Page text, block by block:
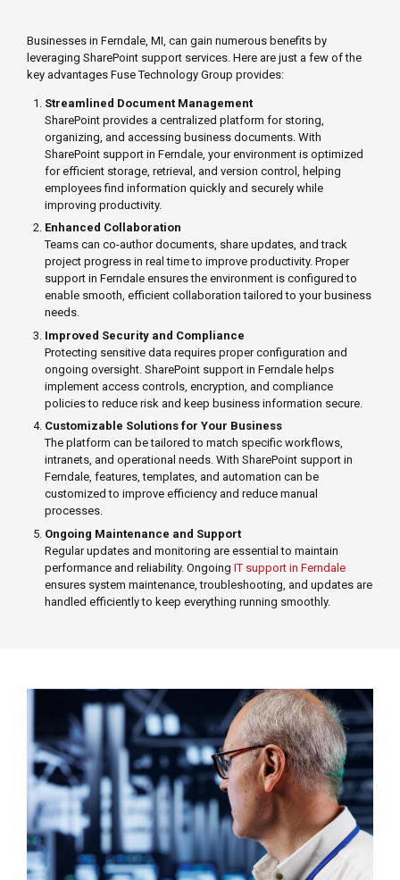
Businesses in Ferndale, MI, can gain numerous benefits by
leveraging SharePoint support services. Here are just a few of the
key advantages Fuse Technology Group provides:
Streamlined Document Management
SharePoint provides a centralized platform for storing,
organizing, and accessing business documents. With
SharePoint support in Ferndale, your environment is optimized
for efficient storage, retrieval, and version control, helping
employees find information quickly and securely while
improving productivity.
Enhanced Collaboration
Teams can co-author documents, share updates, and track
project progress in real time to improve productivity. Proper
support in Ferndale ensures the environment is configured to
enable smooth, efficient collaboration tailored to your business
needs.
Improved Security and Compliance
Protecting sensitive data requires proper configuration and
ongoing oversight. SharePoint support in Ferndale helps
implement access controls, encryption, and compliance
policies to reduce risk and keep business information secure.
Customizable Solutions for Your Business
The platform can be tailored to match specific workflows,
intranets, and operational needs. With SharePoint support in
Ferndale, features, templates, and automation can be
customized to improve efficiency and reduce manual
processes.
Ongoing Maintenance and Support
Regular updates and monitoring are essential to maintain
performance and reliability. Ongoing IT support in Ferndale
ensures system maintenance, troubleshooting, and updates are
handled efficiently to keep everything running smoothly.